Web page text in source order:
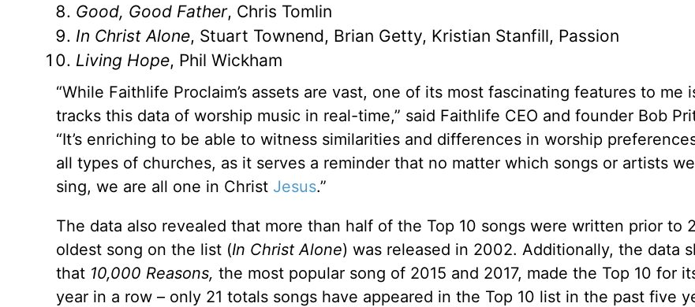
Good, Good Father, Chris Tomlin
In Christ Alone, Stuart Townend, Brian Getty, Kristian Stanfill, Passion
Living Hope, Phil Wickham
“While Faithlife Proclaim’s assets are vast, one of its most fascinating features to me
tracks this data of worship music in real-time,” said Faithlife CEO and founder Bob
“It’s enriching to be able to witness similarities and differences in worship
all types of churches, as it serves a reminder that no matter which songs or artists
sing, we are all one in Christ Jesus.”
The data also revealed that more than half of the Top 10 songs were written prior to
oldest song on the list (In Christ Alone) was released in 2002. Additionally, the data
that 10,000 Reasons, the most popular song of 2015 and 2017, made the Top 10 for
year in a row – only 21 totals songs have appeared in the Top 10 list in the past five